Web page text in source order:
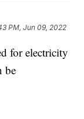
PM, Jun 09, 2022
for electricity
be